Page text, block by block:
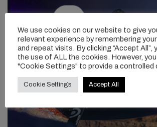
break setup. This is probably my favorite wave.
different faces but in a south swell it runs
more east/northeast swell it becomes a
and a-frames… my version of foil heaven!
slabbier section and a longer more drawn out
couple of sections to be had and I managed a
it was a super fun.
We use cookies on our website to give
relevant experience by remembering
and repeat visits. By clicking “Accept All”,
the use of ALL the cookies. However,
"Cookie Settings" to provide a controlled
Cookie Settings Accept All